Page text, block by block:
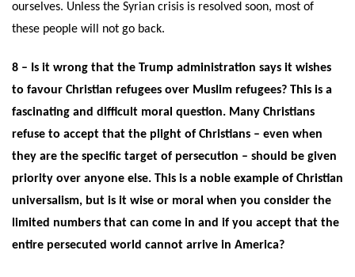
ourselves. Unless the Syrian crisis is resolved soon, most of
these people will not go back.
8 – Is it wrong that the Trump administration says it wishes
to favour Christian refugees over Muslim refugees? This is a
fascinating and difficult moral question. Many Christians
refuse to accept that the plight of Christians – even when
they are the specific target of persecution – should be given
priority over anyone else. This is a noble example of Christian
universalism, but is it wise or moral when you consider the
limited numbers that can come in and if you accept that the
entire persecuted world cannot arrive in America?